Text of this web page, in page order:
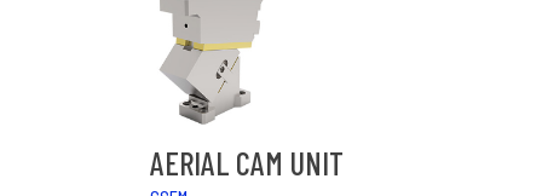
AERIAL CAM UNIT